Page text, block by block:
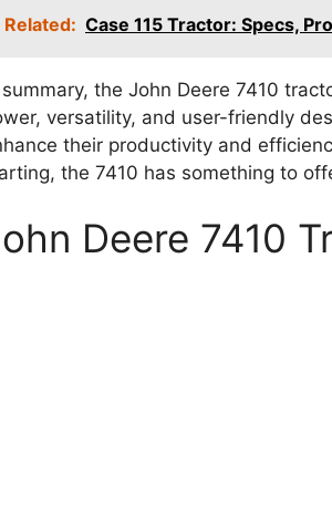
Related: Case 115 Tractor: Specs,
summary, the John Deere 7410
versatility, and user-friendly
their productivity and
the 7410 has something to
Deere 7410